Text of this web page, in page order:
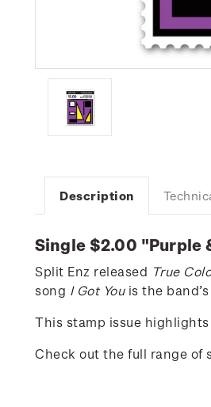
Description
Single $2.00 "Purple
Split Enz released True
song I Got Youis the
This stamp issue
Check out the full range of